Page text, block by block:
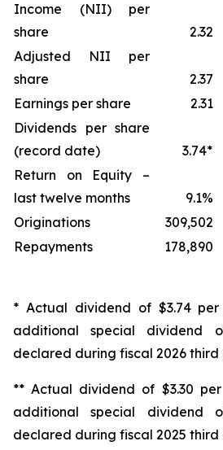
Income (NII) per
share
2.32
Adjusted NII per
share
2.37
Earnings per share
2.31
Dividends per share
(record date)
3.74*
Return on Equity –
last twelve months
9.1%
Originations
309,502
Repayments
178,890
* Actual dividend of $3.74 per
additional special dividend
declared during fiscal 2026
** Actual dividend of $3.30
additional special dividend
declared during fiscal 2025